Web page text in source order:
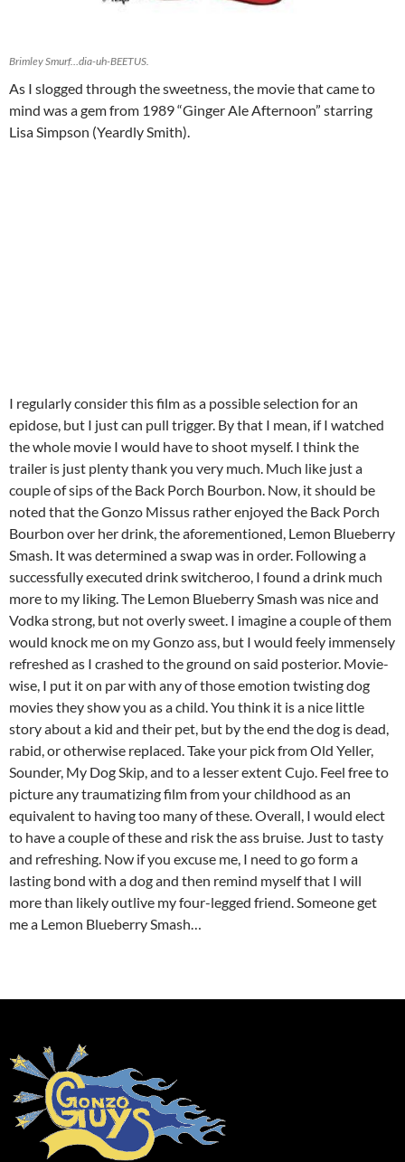
Brimley Smurf…dia-uh-BEETUS.
As I slogged through the sweetness, the movie that came to
mind was a gem from 1989 “Ginger Ale Afternoon” starring
Lisa Simpson (Yeardly Smith).
I regularly consider this film as a possible selection for an
epidose, but I just can pull trigger. By that I mean, if I watched
the whole movie I would have to shoot myself. I think the
trailer is just plenty thank you very much. Much like just a
couple of sips of the Back Porch Bourbon. Now, it should be
noted that the Gonzo Missus rather enjoyed the Back Porch
Bourbon over her drink, the aforementioned, Lemon Blueberry
Smash. It was determined a swap was in order. Following a
successfully executed drink switcheroo, I found a drink much
more to my liking. The Lemon Blueberry Smash was nice and
Vodka strong, but not overly sweet. I imagine a couple of them
would knock me on my Gonzo ass, but I would feely immensely
refreshed as I crashed to the ground on said posterior. Movie-
wise, I put it on par with any of those emotion twisting dog
movies they show you as a child. You think it is a nice little
story about a kid and their pet, but by the end the dog is dead,
rabid, or otherwise replaced. Take your pick from Old Yeller,
Sounder, My Dog Skip, and to a lesser extent Cujo. Feel free to
picture any traumatizing film from your childhood as an
equivalent to having too many of these. Overall, I would elect
to have a couple of these and risk the ass bruise. Just to tasty
and refreshing. Now if you excuse me, I need to go form a
lasting bond with a dog and then remind myself that I will
more than likely outlive my four-legged friend. Someone get
me a Lemon Blueberry Smash…